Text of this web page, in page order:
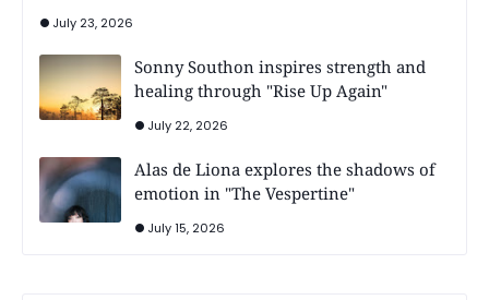
July 23, 2026
Sonny Southon inspires strength and
healing through "Rise Up Again"
July 22, 2026
Alas de Liona explores the shadows of
emotion in "The Vespertine"
July 15, 2026